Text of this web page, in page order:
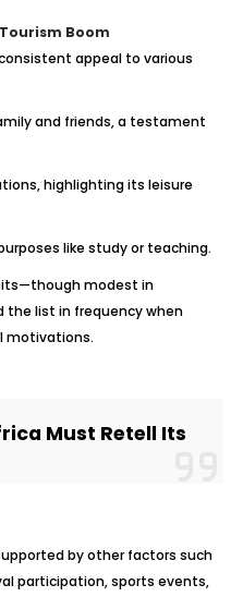
Boom
appeal to various
and friends, a testament
highlighting its leisure
like study or teaching.
modest in
list in frequency when
motivations.
Must Retell Its
by other factors such
participation, sports events,